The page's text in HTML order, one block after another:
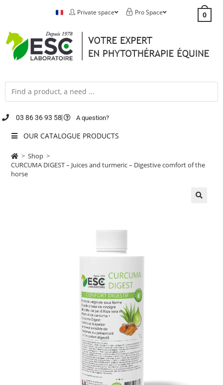
Private space Pro Space 0
03 86 36 93 58 A question?
OUR CATALOGUE PRODUCTS
> Shop >
CURCUMA DIGEST – Juices and turmeric – Digestive comfort of the
horse